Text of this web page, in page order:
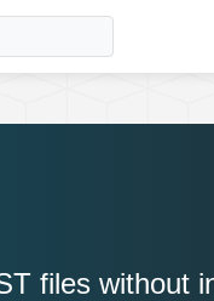
files without